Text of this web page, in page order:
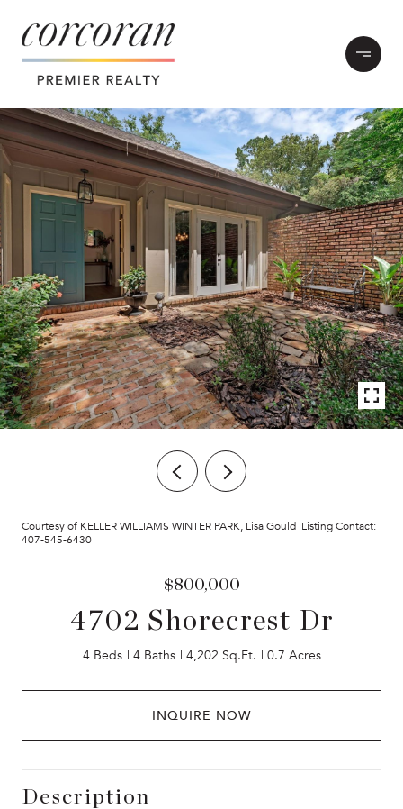
Courtesy of KELLER WILLIAMS WINTER PARK, Lisa Gould Listing Contact:
407-545-6430
$800,000
4702 Shorecrest Dr
4 Beds 4 Baths 4,202 Sq.Ft. 0.7 Acres
INQUIRE NOW
Description